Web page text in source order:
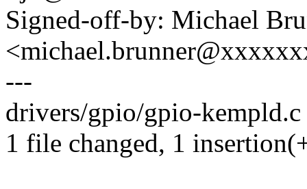
Signed-off-by: Michael
---
drivers/gpio/gpio-kempld.c
1 file changed, 1